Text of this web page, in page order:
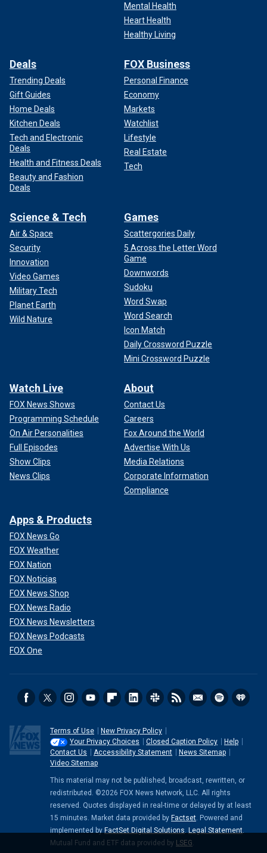
Mental Health
Heart Health
Healthy Living
Deals
Trending Deals
Gift Guides
Home Deals
Kitchen Deals
Tech and Electronic
Deals
Health and Fitness Deals
Beauty and Fashion
Deals
FOX Business
Personal Finance
Economy
Markets
Watchlist
Lifestyle
Real Estate
Tech
Science & Tech
Air & Space
Security
Innovation
Video Games
Military Tech
Planet Earth
Wild Nature
Games
Scattergories Daily
5 Across the Letter Word
Game
Downwords
Sudoku
Word Swap
Word Search
Icon Match
Daily Crossword Puzzle
Mini Crossword Puzzle
Watch Live
FOX News Shows
Programming Schedule
On Air Personalities
Full Episodes
Show Clips
News Clips
About
Contact Us
Careers
Fox Around the World
Advertise With Us
Media Relations
Corporate Information
Compliance
Apps & Products
FOX News Go
FOX Weather
FOX Nation
FOX Noticias
FOX News Shop
FOX News Radio
FOX News Newsletters
FOX News Podcasts
FOX One
Terms of Use
New Privacy Policy
Your Privacy Choices
Closed Caption Policy
Help
Contact Us
Accessibility Statement
News Sitemap
Video Sitemap
This material may not be published, broadcast, rewritten, or
redistributed. ©2026 FOX News Network, LLC. All rights
reserved. Quotes displayed in real-time or delayed by at least
15 minutes. Market data provided by Factset . Powered and
implemented by FactSet Digital Solutions Legal Statement
Mutual Fund and ETF data provided by LSEG